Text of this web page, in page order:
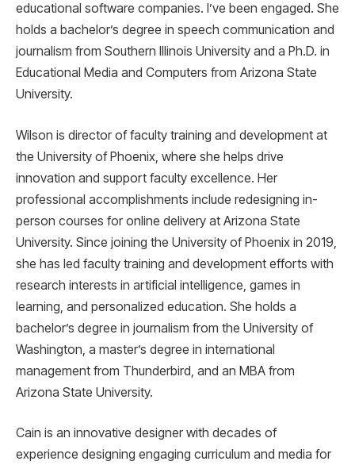
educational software companies. I’ve been engaged. She
holds a bachelor’s degree in speech communication and
journalism from Southern Illinois University and a Ph.D. in
Educational Media and Computers from Arizona State
University.
Wilson is director of faculty training and development at
the University of Phoenix, where she helps drive
innovation and support faculty excellence. Her
professional accomplishments include redesigning in-
person courses for online delivery at Arizona State
University. Since joining the University of Phoenix in 2019,
she has led faculty training and development efforts with
research interests in artificial intelligence, games in
learning, and personalized education. She holds a
bachelor’s degree in journalism from the University of
Washington, a master’s degree in international
management from Thunderbird, and an MBA from
Arizona State University.
Cain is an innovative designer with decades of
experience designing engaging curriculum and media for